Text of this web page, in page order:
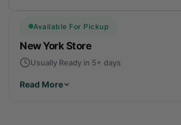
Available For Pickup
New York Store
Usually Ready in 5+ days
Read More